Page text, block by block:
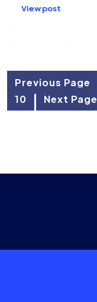
View post
Previous Page
10 Next Page